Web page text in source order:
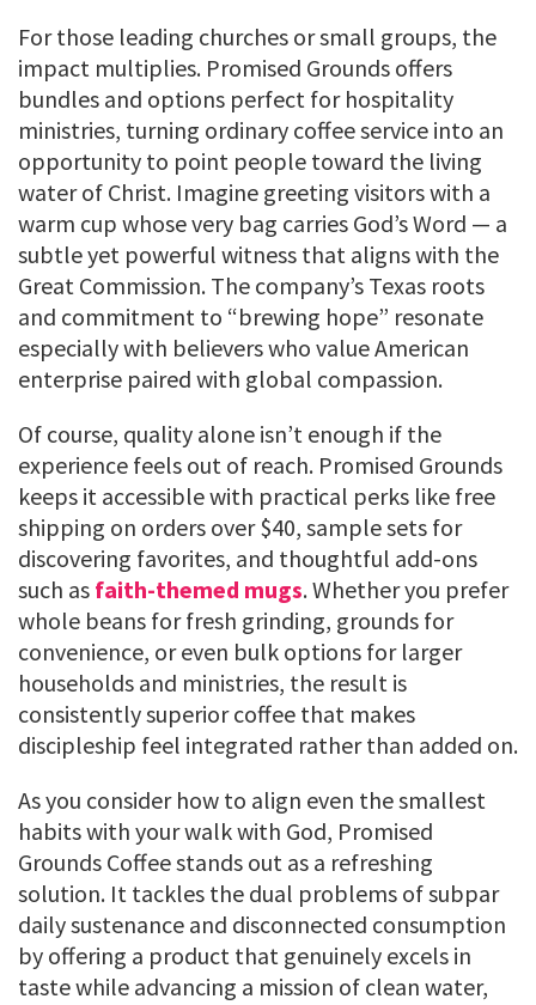
For those leading churches or small groups, the
impact multiplies. Promised Grounds offers
bundles and options perfect for hospitality
ministries, turning ordinary coffee service into an
opportunity to point people toward the living
water of Christ. Imagine greeting visitors with a
warm cup whose very bag carries God’s Word — a
subtle yet powerful witness that aligns with the
Great Commission. The company’s Texas roots
and commitment to “brewing hope” resonate
especially with believers who value American
enterprise paired with global compassion.
Of course, quality alone isn’t enough if the
experience feels out of reach. Promised Grounds
keeps it accessible with practical perks like free
shipping on orders over $40, sample sets for
discovering favorites, and thoughtful add-ons
such as faith-themed mugs. Whether you prefer
whole beans for fresh grinding, grounds for
convenience, or even bulk options for larger
households and ministries, the result is
consistently superior coffee that makes
discipleship feel integrated rather than added on.
As you consider how to align even the smallest
habits with your walk with God, Promised
Grounds Coffee stands out as a refreshing
solution. It tackles the dual problems of subpar
daily sustenance and disconnected consumption
by offering a product that genuinely excels in
taste while advancing a mission of clean water,